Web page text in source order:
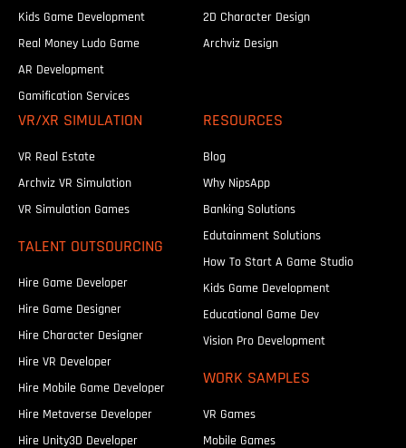
Kids Game Development
Real Money Ludo Game
AR Development
Gamification Services
2D Character Design
Archviz Design
VR/XR SIMULATION
VR Real Estate
Archviz VR Simulation
VR Simulation Games
TALENT OUTSOURCING
Hire Game Developer
Hire Game Designer
Hire Character Designer
Hire VR Developer
Hire Mobile Game Developer
Hire Metaverse Developer
Hire Unity3D Developer
RESOURCES
Blog
Why NipsApp
Banking Solutions
Edutainment Solutions
How To Start A Game Studio
Kids Game Development
Educational Game Dev
Vision Pro Development
WORK SAMPLES
VR Games
Mobile Games